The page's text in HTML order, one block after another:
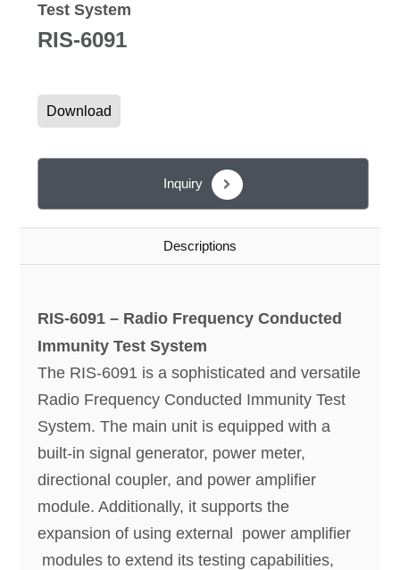
Test System
RIS-6091
Download
Inquiry
Descriptions
RIS-6091 – Radio Frequency Conducted
Immunity Test System
The RIS-6091 is a sophisticated and versatile
Radio Frequency Conducted Immunity Test
System. The main unit is equipped with a
built-in signal generator, power meter,
directional coupler, and power amplifier
module. Additionally, it supports the
expansion of using external power amplifier
modules to extend its testing capabilities,